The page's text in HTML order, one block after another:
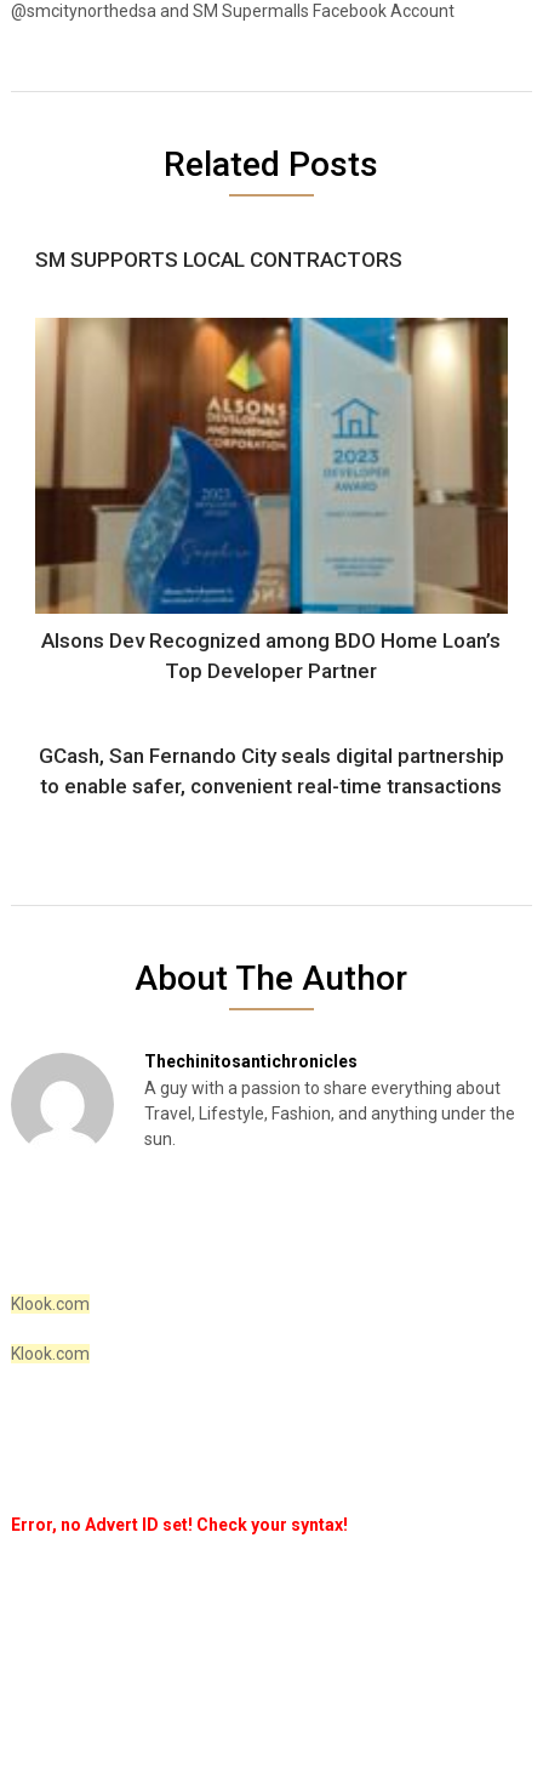
@smcitynorthedsa and SM Supermalls Facebook Account
Related Posts
SM SUPPORTS LOCAL CONTRACTORS
Alsons Dev Recognized among BDO Home Loan’s
Top Developer Partner
GCash, San Fernando City seals digital partnership
to enable safer, convenient real-time transactions
About The Author
Thechinitosantichronicles
A guy with a passion to share everything about
Travel, Lifestyle, Fashion, and anything under the
sun.
Klook.com
Klook.com
Error, no Advert ID set! Check your syntax!